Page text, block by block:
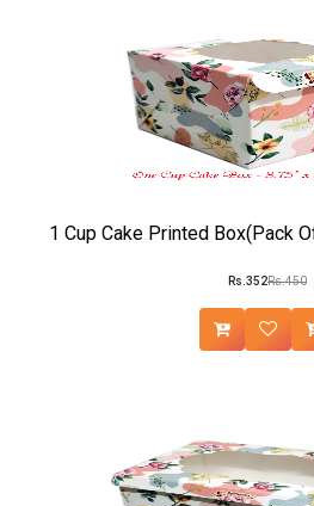
1 Cup Cake Printed Box(Pack
Rs.352Rs.450